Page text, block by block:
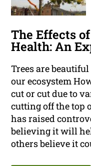
The Effects
Health: An
Trees are
our ecosystem
cut or cut due to
cutting off the top
has raised
believing it will
others believe it